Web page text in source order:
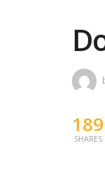
189
SHARES